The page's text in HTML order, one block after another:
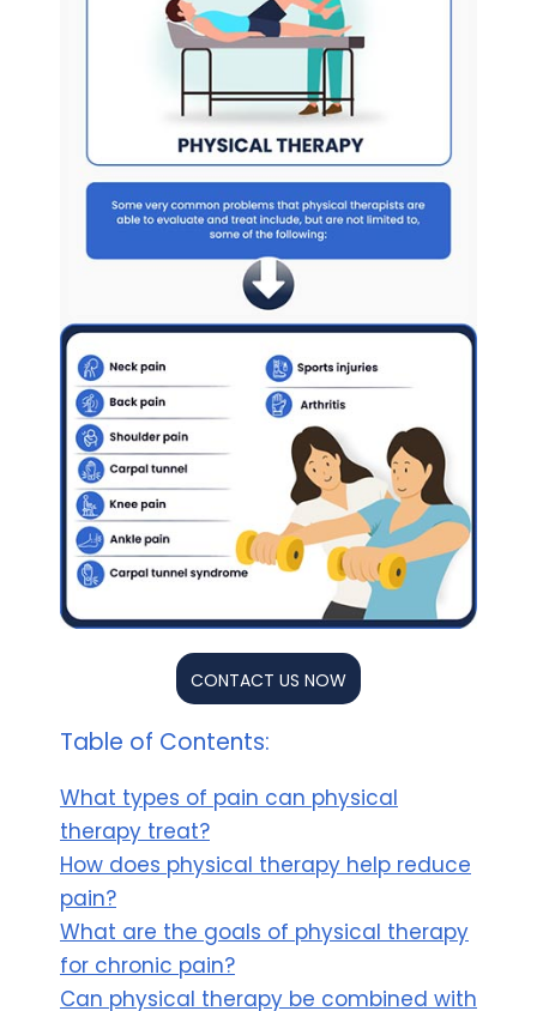
CONTACT US NOW
Table of Contents:
What types of pain can physical
therapy treat?
How does physical therapy help reduce
pain?
What are the goals of physical therapy
for chronic pain?
Can physical therapy be combined with